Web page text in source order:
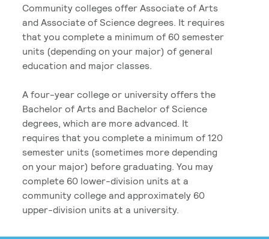
Community colleges offer Associate of Arts
and Associate of Science degrees. It requires
that you complete a minimum of 60 semester
units (depending on your major) of general
education and major classes.
A four-year college or university offers the
Bachelor of Arts and Bachelor of Science
degrees, which are more advanced. It
requires that you complete a minimum of 120
semester units (sometimes more depending
on your major) before graduating. You may
complete 60 lower-division units at a
community college and approximately 60
upper-division units at a university.